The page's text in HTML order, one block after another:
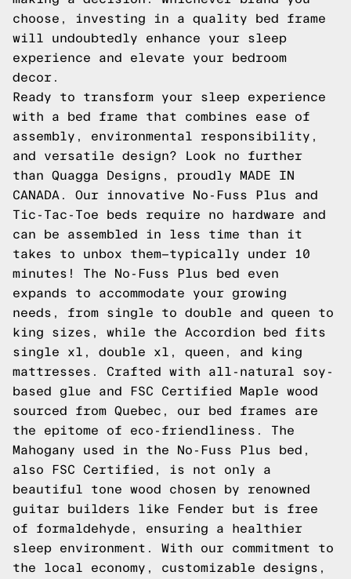
choose, investing in a quality bed frame
will undoubtedly enhance your sleep
experience and elevate your bedroom
decor.
Ready to transform your sleep experience
with a bed frame that combines ease of
assembly, environmental responsibility,
and versatile design? Look no further
than Quagga Designs, proudly MADE IN
CANADA. Our innovative No-Fuss Plus and
Tic-Tac-Toe beds require no hardware and
can be assembled in less time than it
takes to unbox them—typically under 10
minutes! The No-Fuss Plus bed even
expands to accommodate your growing
needs, from single to double and queen to
king sizes, while the Accordion bed fits
single xl, double xl, queen, and king
mattresses. Crafted with all-natural soy-
based glue and FSC Certified Maple wood
sourced from Quebec, our bed frames are
the epitome of eco-friendliness. The
Mahogany used in the No-Fuss Plus bed,
also FSC Certified, is not only a
beautiful tone wood chosen by renowned
guitar builders like Fender but is free
of formaldehyde, ensuring a healthier
sleep environment. With our commitment to
the local economy, customizable designs,